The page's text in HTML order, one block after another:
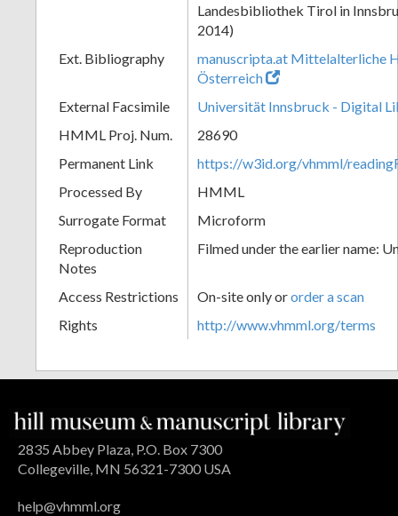
Landesbibliothek Tirol in
2014)
Ext. Bibliography
manuscripta.at Mittelalterliche
Österreich
External Facsimile
Universität Innsbruck - Digital
HMML Proj. Num.
28690
Permanent Link
https://w3id.org/vhmml/
Processed By
HMML
Surrogate Format
Microform
Reproduction
Notes
Filmed under the earlier name:
Access Restrictions On-site only ororder a scan
Rights
http://www.vhmml.org/terms
2835 Abbey Plaza, P.O. Box 7300
Collegeville, MN 56321-7300 USA
help@vhmml.org